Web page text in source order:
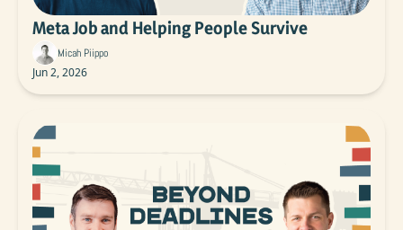
Meta Job and Helping People Survive
Micah Piippo
Jun 2, 2026